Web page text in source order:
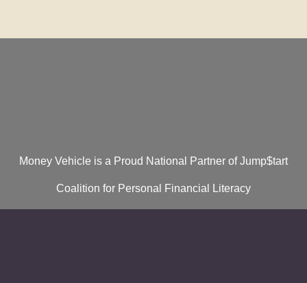
Money Vehicle is a Proud National Partner of Jump$tart
Coalition for Personal Financial Literacy